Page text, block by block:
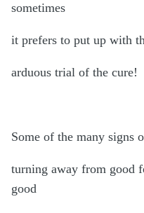
sometimes
it prefers to put up with
arduous trial of the cure!
Some of the many signs
turning away from good
good